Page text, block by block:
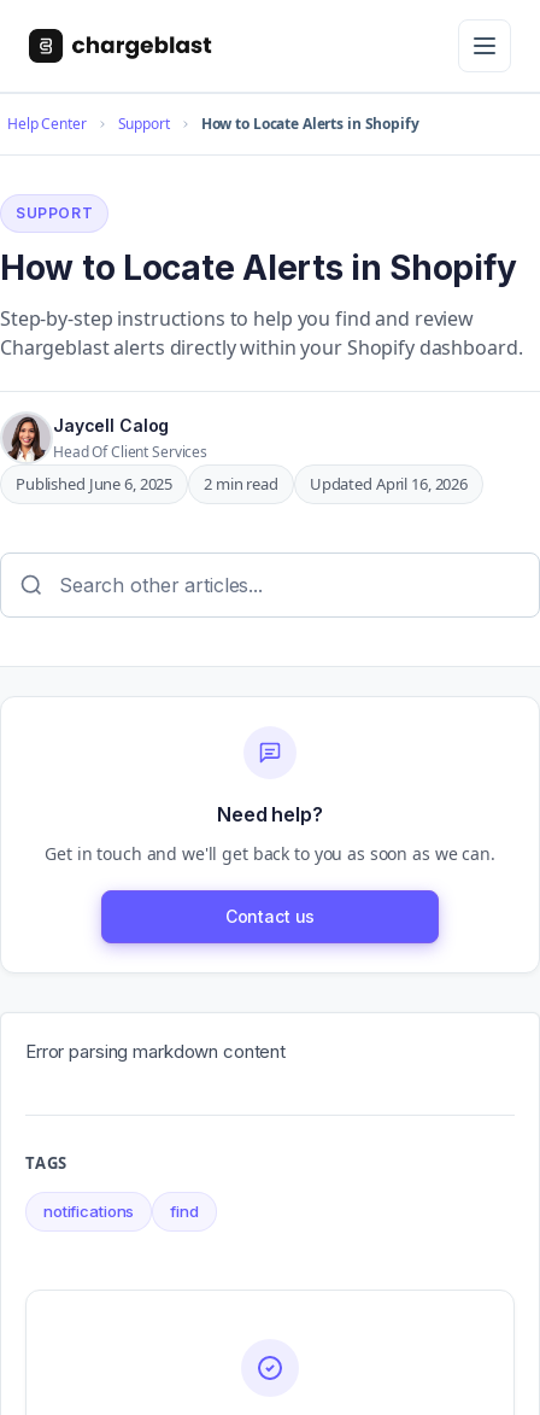
Help Center Support How to Locate Alerts in Shopify
SUPPORT
How to Locate Alerts in Shopify
Step-by-step instructions to help you find and review
Chargeblast alerts directly within your Shopify dashboard.
Jaycell Calog
Head Of Client Services
Published June 6, 2025 2 min read Updated April 16, 2026
Error parsing markdown content
TAGS
notifications find
Need help?
Get in touch and we'll get back to you as soon as we can.
Contact us